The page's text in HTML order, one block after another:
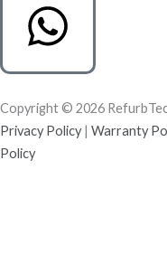
Copyright © 2026
Privacy Policy| Warranty
Policy